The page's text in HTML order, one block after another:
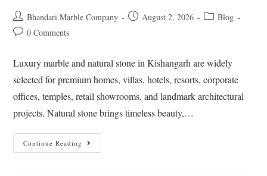
Bhandari Marble Company August 2, 2026
Blog
0 Comments
Luxury marble and natural stone in Kishangarh are widely
selected for premium homes, villas, hotels, resorts, corporate
offices, temples, retail showrooms, and landmark architectural
projects. Natural stone brings timeless beauty,…
Continue Reading